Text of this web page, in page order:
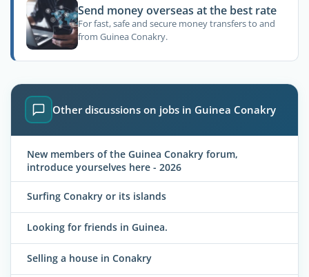
Send money overseas at the best rate
For fast, safe and secure money transfers to and
from Guinea Conakry.
Other discussions on jobs in Guinea Conakry
New members of the Guinea Conakry forum,
introduce yourselves here - 2026
Surfing Conakry or its islands
Looking for friends in Guinea.
Selling a house in Conakry